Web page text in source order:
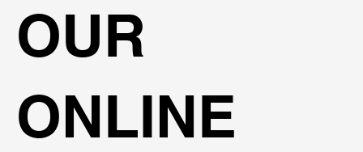
OUR
ONLINE